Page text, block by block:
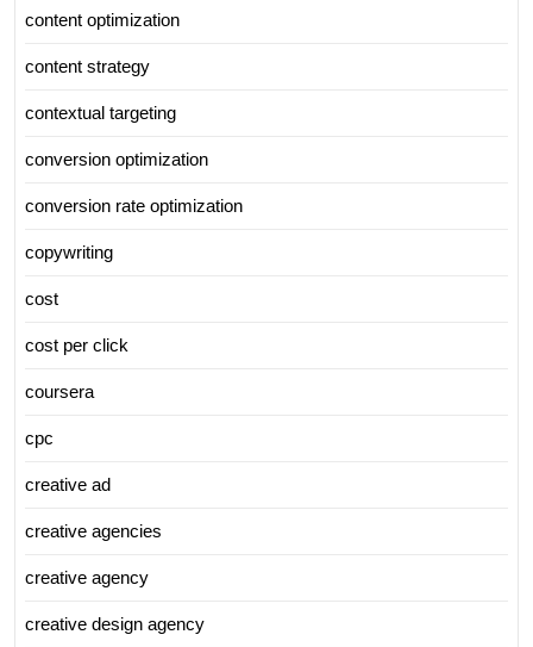
content optimization
content strategy
contextual targeting
conversion optimization
conversion rate optimization
copywriting
cost
cost per click
coursera
cpc
creative ad
creative agencies
creative agency
creative design agency